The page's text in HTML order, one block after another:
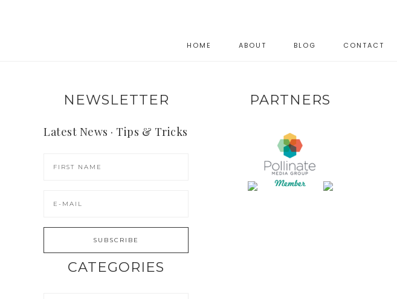
HOME ABOUT BLOG CONTACT
NEWSLETTER
Latest News · Tips & Tricks
CATEGORIES
PARTNERS